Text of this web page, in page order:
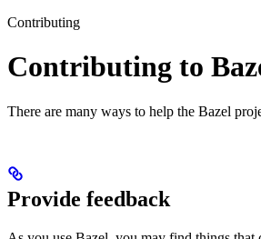
Contributing
Contributing to
There are many ways to help the Bazel
Provide feedback